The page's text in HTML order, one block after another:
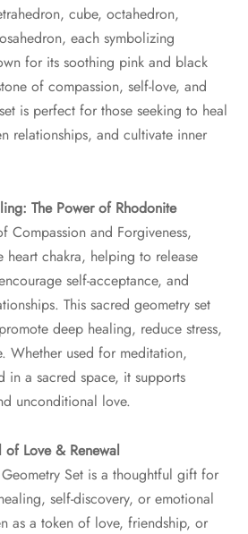
cube, octahedron,
each symbolizing
for its soothing pink and black
of compassion, self-love, and
is perfect for those seeking to heal
relationships, and cultivate inner
The Power of Rhodonite
Compassion and Forgiveness,
heart chakra, helping to release
self-acceptance, and
This sacred geometry set
deep healing, reduce stress,
Whether used for meditation,
in a sacred space, it supports
unconditional love.
Love & Renewal
Set is a thoughtful gift for
self-discovery, or emotional
as a token of love, friendship, or